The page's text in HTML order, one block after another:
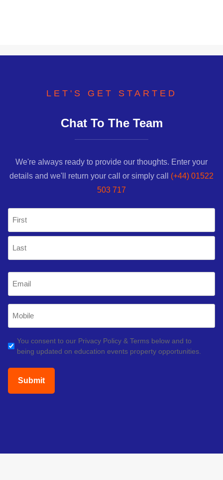
LET'S GET STARTED
Chat To The Team
We're always ready to provide our thoughts. Enter your
details and we'll return your call or simply call (+44) 01522
503 717
First
Phone
GDPR
(Required)
You consent to our Privacy Policy & Terms below and to
being updated on education events property opportunities.